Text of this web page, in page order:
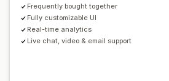
Frequently bought together
Fully customizable UI
Real-time analytics
Live chat, video & email support